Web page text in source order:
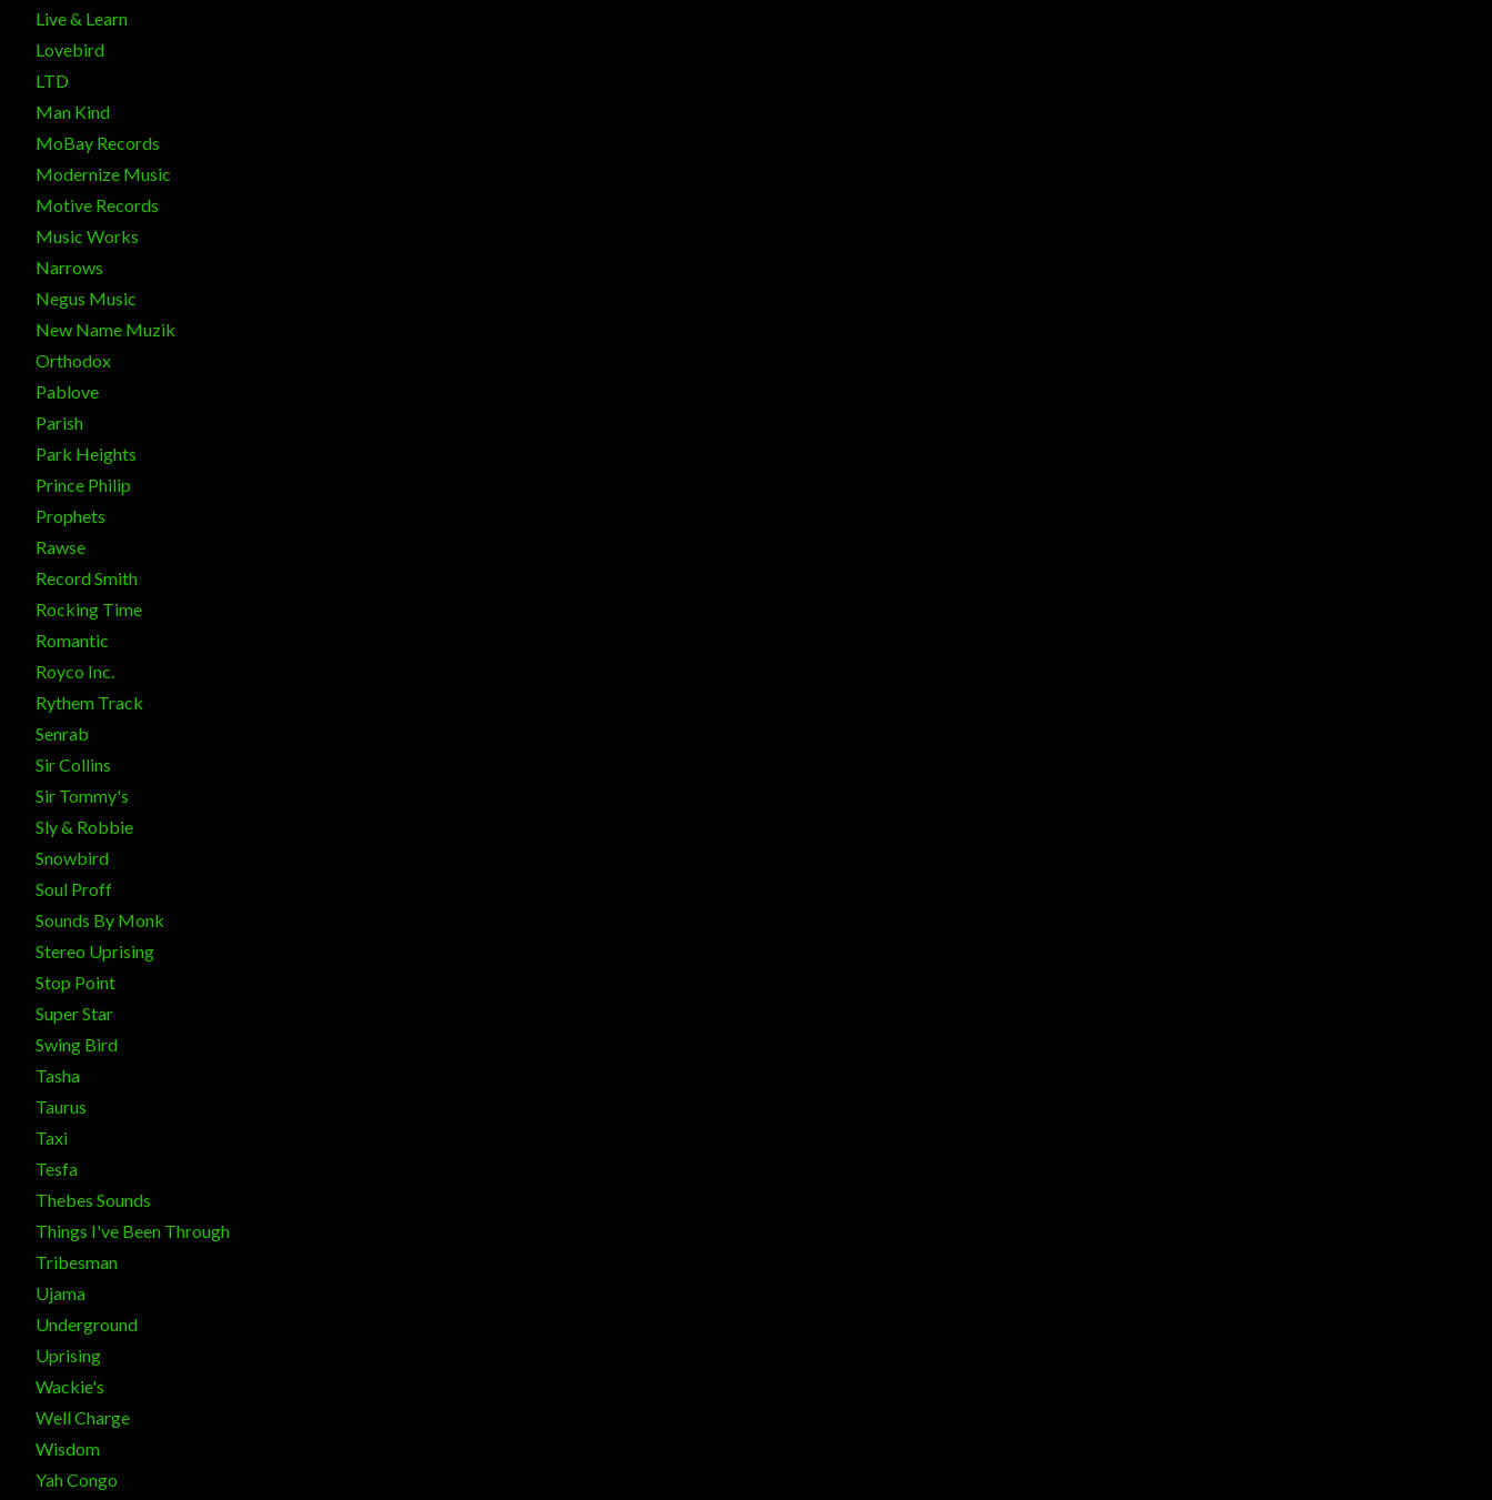
Live & Learn
Lovebird
LTD
Man Kind
MoBay Records
Modernize Music
Motive Records
Music Works
Narrows
Negus Music
New Name Muzik
Orthodox
Pablove
Parish
Park Heights
Prince Philip
Prophets
Rawse
Record Smith
Rocking Time
Romantic
Royco Inc.
Rythem Track
Senrab
Sir Collins
Sir Tommy's
Sly & Robbie
Snowbird
Soul Proff
Sounds By Monk
Stereo Uprising
Stop Point
Super Star
Swing Bird
Tasha
Taurus
Taxi
Tesfa
Thebes Sounds
Things I've Been Through
Tribesman
Ujama
Underground
Uprising
Wackie's
Well Charge
Wisdom
Yah Congo